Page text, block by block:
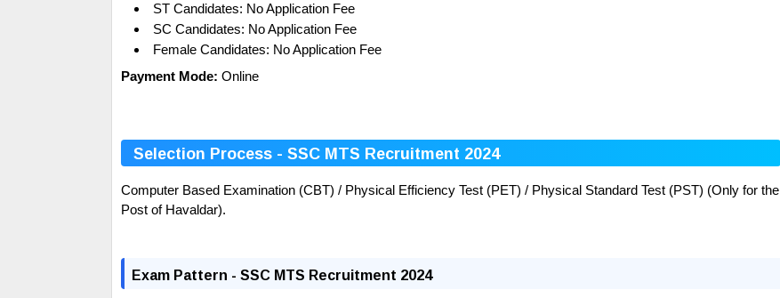
ST Candidates: No Application Fee
SC Candidates: No Application Fee
Female Candidates: No Application Fee
Payment Mode: Online
Selection Process - SSC MTS Recruitment 2024
Computer Based Examination (CBT) / Physical Efficiency Test (PET) / Physical Standard Test (PST) (Only for the
Post of Havaldar).
Exam Pattern - SSC MTS Recruitment 2024